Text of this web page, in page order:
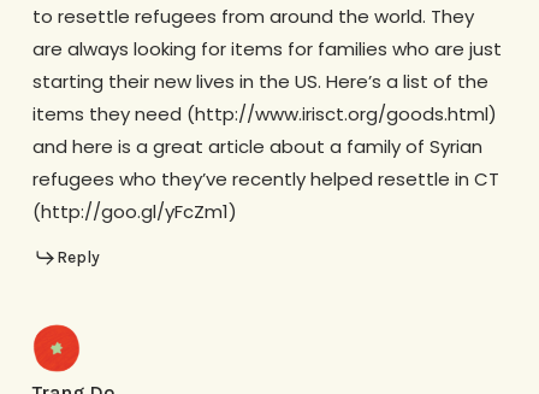
to resettle refugees from around the world. They
are always looking for items for families who are just
starting their new lives in the US. Here’s a list of the
items they need (http://www.irisct.org/goods.html)
and here is a great article about a family of Syrian
refugees who they’ve recently helped resettle in CT
(http://goo.gl/yFcZm1)
Reply